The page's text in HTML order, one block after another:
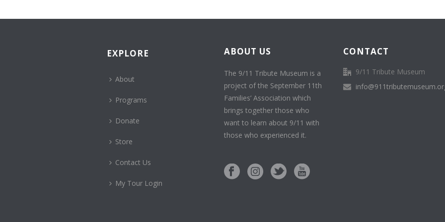
EXPLORE
About
Programs
Donate
Store
Contact Us
My Tour Login
ABOUT US
The 9/11 Tribute Museum is a
project of the September 11th
Families’ Association which
brings together those who
want to learn about 9/11 with
those who experienced it.
CONTACT
9/11 Tribute Museum